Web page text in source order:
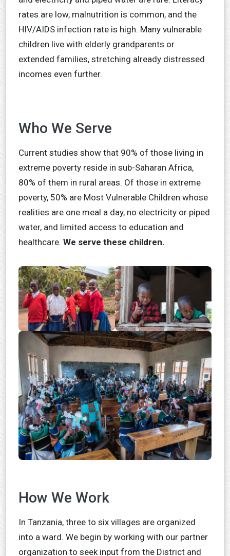
rates are low, malnutrition is common, and the
HIV/AIDS infection rate is high. Many vulnerable
children live with elderly grandparents or
extended families, stretching already distressed
incomes even further.
Who We Serve
Current studies show that 90% of those living in
extreme poverty reside in sub-Saharan Africa,
80% of them in rural areas. Of those in extreme
poverty, 50% are Most Vulnerable Children whose
realities are one meal a day, no electricity or piped
water, and limited access to education and
healthcare. We serve these children.
How We Work
In Tanzania, three to six villages are organized
into a ward. We begin by working with our partner
organization to seek input from the District and